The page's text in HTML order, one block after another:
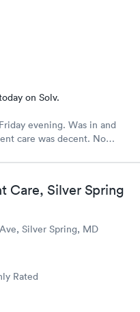
on Solv.
evening. Was in and
care was decent. No
Care, Silver Spring
Silver Spring, MD
Rated